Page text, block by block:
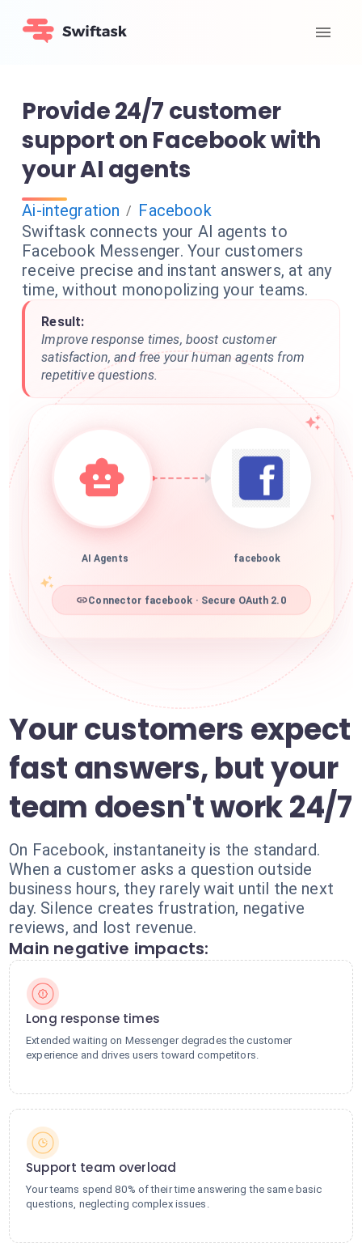
Provide 24/7 customer
support on Facebook with
your AI agents
Ai-integration / Facebook
Swiftask connects your AI agents to
Facebook Messenger. Your customers
receive precise and instant answers, at any
time, without monopolizing your teams.
Result:
Improve response times, boost customer
satisfaction, and free your human agents from
repetitive questions.
AI Agents facebook
Connector facebook · Secure OAuth 2.0
Your customers expect
fast answers, but your
team doesn't work 24/7
On Facebook, instantaneity is the standard.
When a customer asks a question outside
business hours, they rarely wait until the next
day. Silence creates frustration, negative
reviews, and lost revenue.
Main negative impacts:
Long response times
Extended waiting on Messenger degrades the customer
experience and drives users toward competitors.
Support team overload
Your teams spend 80% of their time answering the same basic
questions, neglecting complex issues.